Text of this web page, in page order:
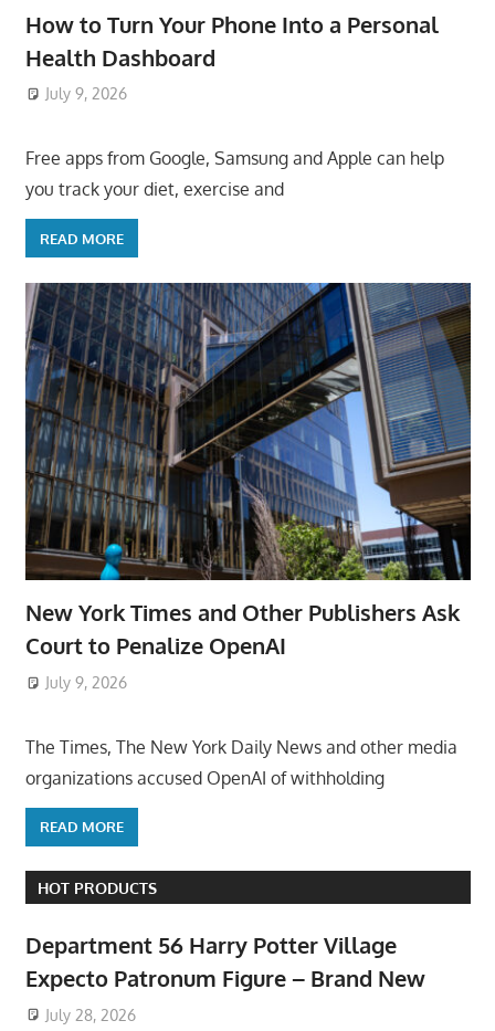
How to Turn Your Phone Into a Personal
Health Dashboard
July 9, 2026
Free apps from Google, Samsung and Apple can help
you track your diet, exercise and
READ MORE
New York Times and Other Publishers Ask
Court to Penalize OpenAI
July 9, 2026
The Times, The New York Daily News and other media
organizations accused OpenAI of withholding
READ MORE
HOT PRODUCTS
Department 56 Harry Potter Village
Expecto Patronum Figure – Brand New
July 28, 2026